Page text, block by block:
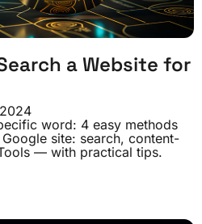
a Website for
word: 4 easy methods
site: search, content-
— with practical tips.